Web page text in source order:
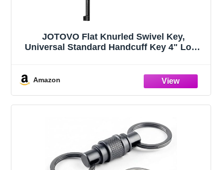
JOTOVO Flat Knurled Swivel Key,
Universal Standard Handcuff Key 4" Long
Amazon